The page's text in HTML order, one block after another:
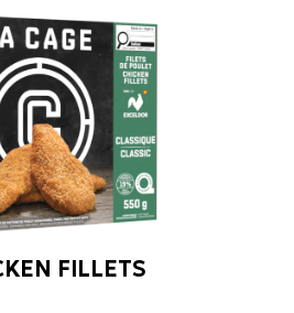
FILLETS